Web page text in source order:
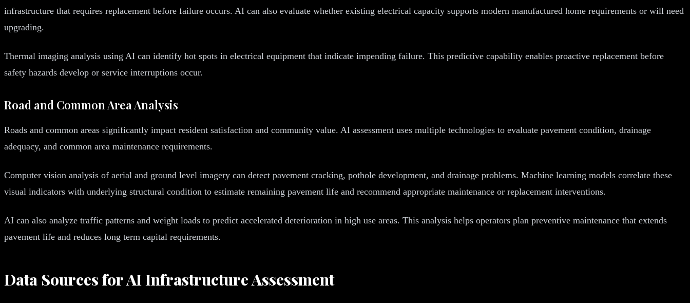
infrastructure that requires replacement before failure occurs. AI can also evaluate whether existing electrical capacity supports modern manufactured home requirements or will need
upgrading.
Thermal imaging analysis using AI can identify hot spots in electrical equipment that indicate impending failure. This predictive capability enables proactive replacement before
safety hazards develop or service interruptions occur.
Road and Common Area Analysis
Roads and common areas significantly impact resident satisfaction and community value. AI assessment uses multiple technologies to evaluate pavement condition, drainage
adequacy, and common area maintenance requirements.
Computer vision analysis of aerial and ground level imagery can detect pavement cracking, pothole development, and drainage problems. Machine learning models correlate these
visual indicators with underlying structural condition to estimate remaining pavement life and recommend appropriate maintenance or replacement interventions.
AI can also analyze traffic patterns and weight loads to predict accelerated deterioration in high use areas. This analysis helps operators plan preventive maintenance that extends
pavement life and reduces long term capital requirements.
Data Sources for AI Infrastructure Assessment